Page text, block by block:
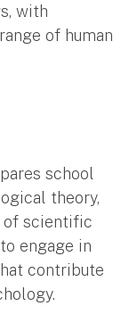
with
of human
school
theory,
of scientific
engage in
contribute